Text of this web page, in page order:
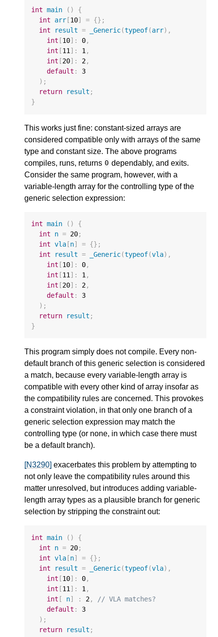
int main ()
{
int
arr [10] = {};
int
result = _Generic(typeof(arr),
int [10] : 0,
int [11 ] : 1 ,
int [20] : 2,
default :
3
);
return
result ;
}
This works just fine: constant-sized arrays are
considered compatible only with arrays of the same
type and constant size. The above programs
compiles, runs, returns 0 dependably, and exits.
Consider the same program, however, with a
variable-length array for the controlling type of the
generic selection expression:
int main ()
{
int
n = 20;
int vla [n] = {};
int
result = _Generic(typeof(vla),
int [10] : 0,
int [11 ] : 1 ,
int [20] : 2,
default :
3
);
return
result ;
}
This program simply does not compile. Every non-
default branch of this generic selection is considered
a match, because every variable-length array is
compatible with every other kind of array insofar as
the compatibility rules are concerned. This provokes
a constraint violation, in that only one branch of a
generic selection expression may match the
controlling type (or none, in which case there must
be a default branch).
[N3290] exacerbates this problem by attempting to
not only leave the compatibility rules around this
matter unresolved, but introduces adding variable-
length array types as a plausible branch for generic
selection by stripping the constraint out:
int main ()
{
int
n = 20;
int vla [n] = {};
int
result = _Generic(typeof(vla),
int [10] : 0,
int [11 ] : 1 ,
int [ n] : 2,
// VLA matches?
default :
3
);
return
result ;